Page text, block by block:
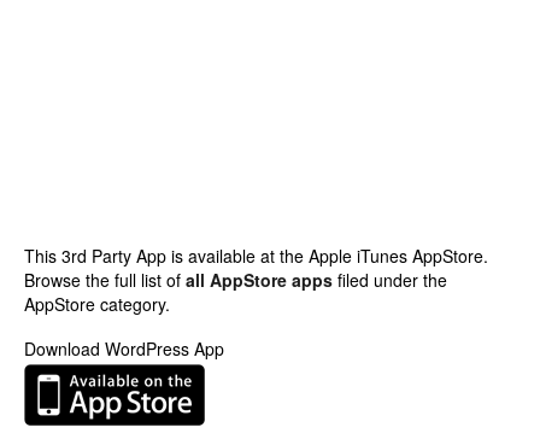
This 3rd Party App is available at the Apple iTunes AppStore.
Browse the full list of all AppStore apps filed under the
AppStore category.
Download WordPress App